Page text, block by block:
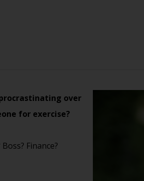
over
for exercise?
Finance?